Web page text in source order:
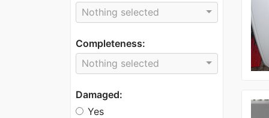
Nothing selected
Completeness:
Nothing selected
Damaged:
Yes